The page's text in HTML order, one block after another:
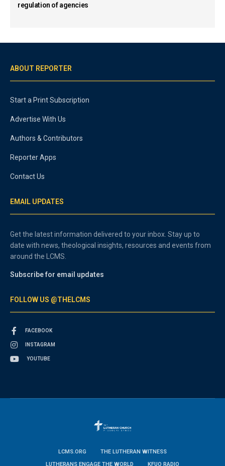
regulation of agencies
ABOUT REPORTER
Start a Print Subscription
Advertise With Us
Authors & Contributors
Reporter Apps
Contact Us
EMAIL UPDATES
Get the latest information delivered to your inbox. Stay up to
date with news, theological insights, resources and events from
around the LCMS.
Subscribe for email updates
FOLLOW US @THELCMS
FACEBOOK
INSTAGRAM
YOUTUBE
LCMS.ORG
THE LUTHERAN WITNESS
LUTHERANS ENGAGE THE WORLD
KFUO RADIO